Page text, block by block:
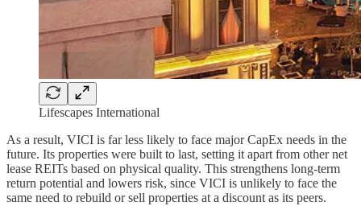
Lifescapes International
As a result, VICI is far less likely to face major CapEx needs in the
future. Its properties were built to last, setting it apart from other net
lease REITs based on physical quality. This strengthens long-term
return potential and lowers risk, since VICI is unlikely to face the
same need to rebuild or sell properties at a discount as its peers.